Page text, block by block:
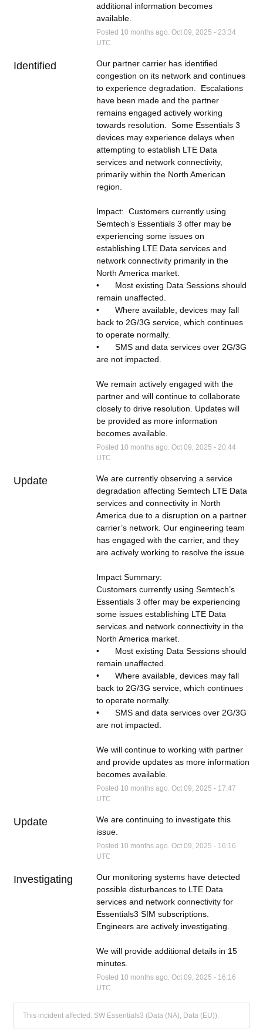
additional information becomes
available.
Posted 10 months ago. Oct 09 2025 - 23:34
UTC
Identified
Our partner carrier has identified
congestion on its network and continues
to experience degradation.  Escalations
have been made and the partner
remains engaged actively working
towards resolution.  Some Essentials 3
devices may experience delays when
attempting to establish LTE Data
services and network connectivity,
primarily within the North American
region.
Impact:  Customers currently using
Semtech’s Essentials 3 offer may be
experiencing some issues on
establishing LTE Data services and
network connectivity primarily in the
North America market.
•	Most existing Data Sessions should
remain unaffected.
•	Where available, devices may fall
back to 2G/3G service, which continues
to operate normally.
•	SMS and data services over 2G/3G
are not impacted.
We remain actively engaged with the
partner and will continue to collaborate
closely to drive resolution. Updates will
be provided as more information
becomes available.
Posted 10 months ago. Oct 09 2025 - 20:44
UTC
Update
We are currently observing a service
degradation affecting Semtech LTE Data
services and connectivity in North
America due to a disruption on a partner
carrier’s network. Our engineering team
has engaged with the carrier, and they
are actively working to resolve the issue.
Impact Summary:
Customers currently using Semtech’s
Essentials 3 offer may be experiencing
some issues establishing LTE Data
services and network connectivity in the
North America market.
•	Most existing Data Sessions should
remain unaffected.
•	Where available, devices may fall
back to 2G/3G service, which continues
to operate normally.
•	SMS and data services over 2G/3G
are not impacted.
We will continue to working with partner
and provide updates as more information
becomes available.
Posted 10 months ago. Oct 09 2025 - 17:47
UTC
Update
We are continuing to investigate this
issue.
Posted 10 months ago. Oct 09 2025 - 16:16
UTC
Investigating
Our monitoring systems have detected
possible disturbances to LTE Data
services and network connectivity for
Essentials3 SIM subscriptions.
Engineers are actively investigating.
We will provide additional details in 15
minutes.
Posted 10 months ago. Oct 09 2025 - 16:16
UTC
This incident affected: SW Essentials3 (Data (NA), Data (EU)).